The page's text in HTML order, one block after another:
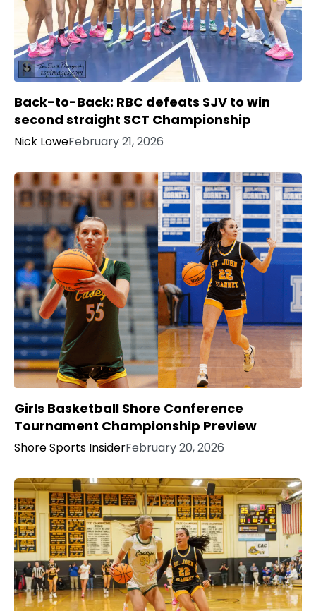
Back-to-Back: RBC defeats SJV to win
second straight SCT Championship
Nick LoweFebruary 21, 2026
Girls Basketball Shore Conference
Tournament Championship Preview
Shore Sports InsiderFebruary 20, 2026